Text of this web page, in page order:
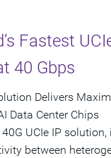
Fastest
40 Gbps
Delivers
Data Center Chips
UCIe IP
between